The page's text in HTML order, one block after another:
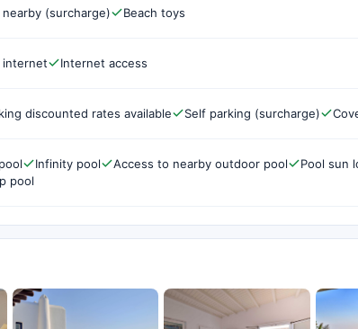
nearby (surcharge) Beach toys
internet Internet access
discounted rates available Self parking (surcharge)
Infinity pool Access to nearby outdoor pool
Pool sun
pool